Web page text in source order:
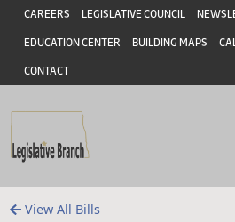
Skip to main content
Skip to main content
Header
CAREERS LEGISLATIVE COUNCIL
EDUCATION CENTER BUILDING MAPS
CONTACT